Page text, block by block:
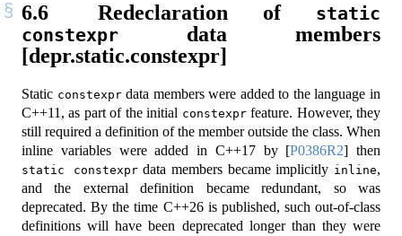
6.6 Redeclaration of
static
constexpr data members
[depr.static.constexpr]
Static constexprdata members were added to the language in
C++11, as part of the initial constexprfeature. However, they
still required a definition of the member outside the class. When
inline variables were added in C++17 by [P0386R2] then
static constexprdata members became implicitly inline,
and the external definition became redundant, so was
deprecated. By the time C++26 is published, such out-of-class
definitions will have been deprecated longer than they were